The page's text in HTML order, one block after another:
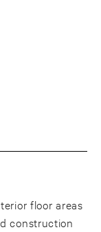
floor areas
construction